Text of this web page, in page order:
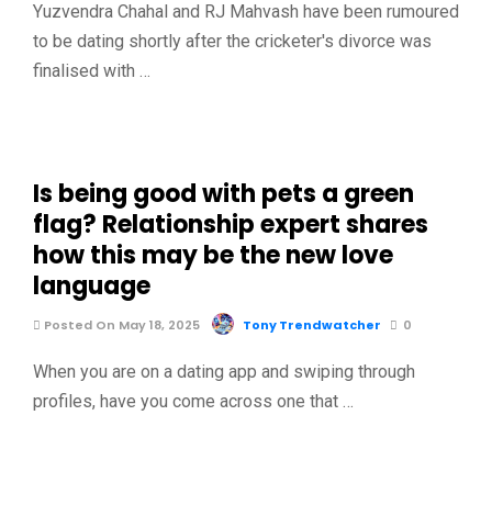
Yuzvendra Chahal and RJ Mahvash have been rumoured
to be dating shortly after the cricketer's divorce was
finalised with …
Is being good with pets a green
flag? Relationship expert shares
how this may be the new love
language
Posted On May 18, 2025 Tony Trendwatcher 0
When you are on a dating app and swiping through
profiles, have you come across one that …